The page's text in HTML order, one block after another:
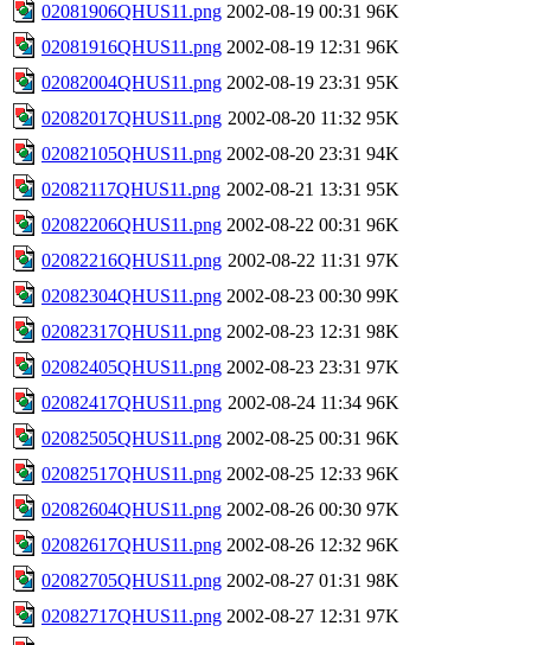
02081906QHUS11.png 2002-08-19 00:31 96K
02081916QHUS11.png 2002-08-19 12:31 96K
02082004QHUS11.png 2002-08-19 23:31 95K
02082017QHUS11.png 2002-08-20 11:32 95K
02082105QHUS11.png 2002-08-20 23:31 94K
02082117QHUS11.png 2002-08-21 13:31 95K
02082206QHUS11.png 2002-08-22 00:31 96K
02082216QHUS11.png 2002-08-22 11:31 97K
02082304QHUS11.png 2002-08-23 00:30 99K
02082317QHUS11.png 2002-08-23 12:31 98K
02082405QHUS11.png 2002-08-23 23:31 97K
02082417QHUS11.png 2002-08-24 11:34 96K
02082505QHUS11.png 2002-08-25 00:31 96K
02082517QHUS11.png 2002-08-25 12:33 96K
02082604QHUS11.png 2002-08-26 00:30 97K
02082617QHUS11.png 2002-08-26 12:32 96K
02082705QHUS11.png 2002-08-27 01:31 98K
02082717QHUS11.png 2002-08-27 12:31 97K